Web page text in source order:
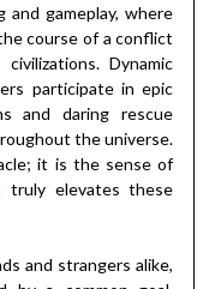
gameplay, where
course of a conflict
Dynamic
participate in epic
and daring rescue
the universe.
it is the sense of
truly elevates these
and strangers alike,